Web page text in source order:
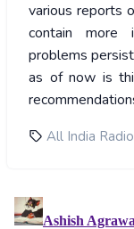
various reports
contain more
problems
as of now is
All India